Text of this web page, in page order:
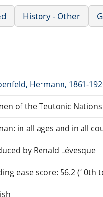
History - Other
Hermann, 1861-
of the Teutonic Nations
in all ages and in all
by Rénald Lévesque
ease score: 56.2